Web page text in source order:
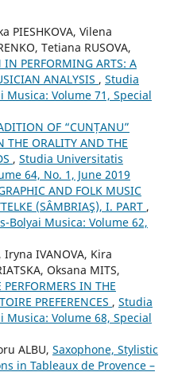
PIESHKOVA, Vilena
Tetiana RUSOVA,
PERFORMING ARTS: A
ANALYSIS , Studia
Musica: Volume 71, Special
OF “CUNȚANU”
THE ORALITY AND THE
, Studia Universitatis
64, No. 1, June 2019
AND FOLK MUSIC
(SÂMBRIAŞ), I. PART ,
Bolyai Musica: Volume 62,
Iryna IVANOVA, Kira
Oksana MITS,
IN THE
PREFERENCES , Studia
Musica: Volume 68, Special
ALBU, Saxophone, Stylistic
in Tableaux de Provence –